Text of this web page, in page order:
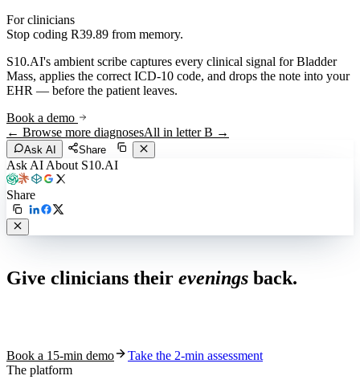
For clinicians
Stop coding R39.89 from memory.
S10.AI's ambient scribe captures every clinical signal forBladder
Mass, applies the correct ICD-10 code, and drops the note into your
EHR — before the patient leaves.
Book a demo
← Browse more diagnosesAll in letterB →
Ask AI Share
Ask AI About S10.AI
Share
Give clinicians their evenings back.
Book a 15-min demo
Take the 2-min assessment
The platform